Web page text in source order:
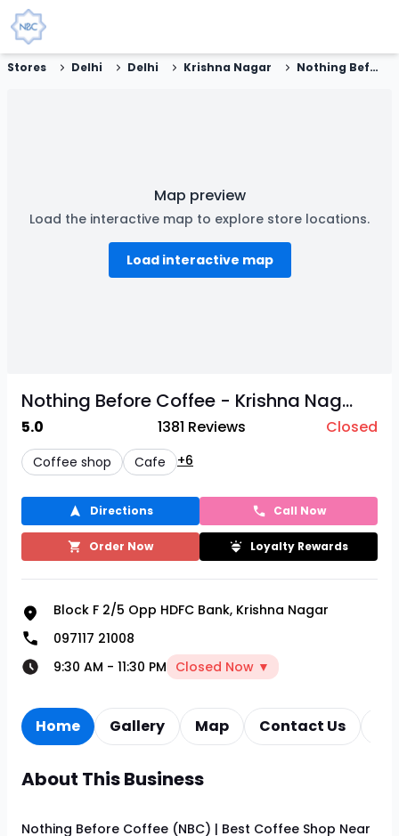
Stores Delhi Delhi Krishna Nagar Nothing Before Coffee - Krishna Nagar, New Delhi
Map preview
Load the interactive map to explore store locations.
Load interactive map
Nothing Before Coffee - Krishna Nag...
5.0 1381 Reviews Closed
Coffee shop Cafe +6
Directions Call Now
Order Now Loyalty Rewards
Block F 2/5 Opp HDFC Bank, Krishna Nagar
097117 21008
9:30 AM - 11:30 PM Closed Now ▼
Home Gallery Map Contact Us
About This Business
Nothing Before Coffee (NBC) | Best Coffee Shop Near